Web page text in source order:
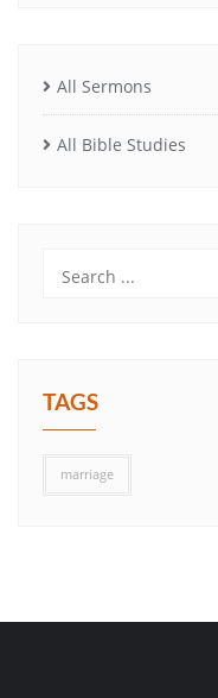
All Sermons
All Bible Studies
TAGS
marriage